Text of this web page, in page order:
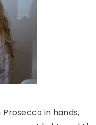
in hands,